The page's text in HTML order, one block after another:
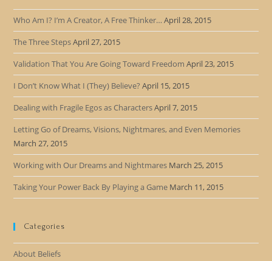
Who Am I? I’m A Creator, A Free Thinker… April 28, 2015
The Three StepsApril 27, 2015
Validation That You Are Going Toward Freedom April 23, 2015
I Don’t Know What I (They) Believe? April 15, 2015
Dealing with Fragile Egos as CharactersApril 7, 2015
Letting Go of Dreams, Visions, Nightmares, and Even Memories
March 27, 2015
Working with Our Dreams and Nightmares March 25, 2015
Taking Your Power Back By Playing a Game March 11, 2015
Categories
About Beliefs